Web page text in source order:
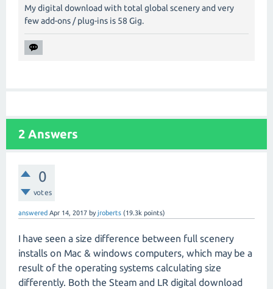
My digital download with total global scenery and very
few add-ons / plug-ins is 58 Gig.
2 Answers
0
votes
answered Apr 14, 2017 byjroberts (19.3k points)
I have seen a size difference between full scenery
installs on Mac & windows computers, which may be a
result of the operating systems calculating size
differently. Both the Steam and LR digital download